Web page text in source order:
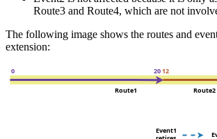
Route3 and Route4, which are not
The following image shows the routes and
extension: